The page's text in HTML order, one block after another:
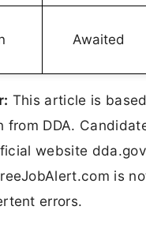
Awaited
This article is
from DDA.
website
is
errors.